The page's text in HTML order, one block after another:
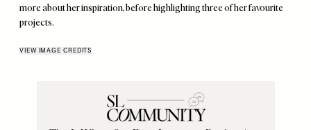
more about her inspiration, before highlighting three of her favourite
projects.
VIEW IMAGE CREDITS